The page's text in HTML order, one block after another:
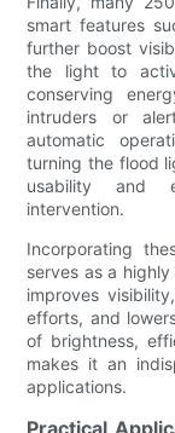
smart features
further boost
the light to
conserving
intruders or
automatic
turning the flood
usability and
intervention.
Incorporating
serves as a
improves
efforts, and
of brightness,
makes it an
applications.
Practical